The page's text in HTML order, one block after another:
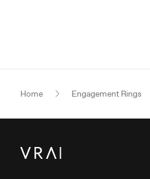
Home Engagement Rings